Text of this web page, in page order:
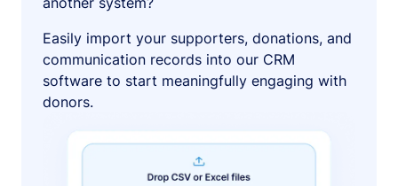
Easily import your supporters, donations, and
communication records into our CRM
software to start meaningfully engaging with
donors.